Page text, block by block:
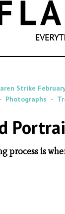
Strike on
Photographs
is